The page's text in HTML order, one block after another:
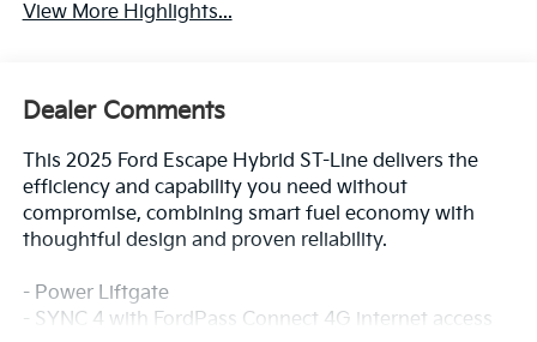
View More Highlights...
Dealer Comments
This 2025 Ford Escape Hybrid ST-Line delivers the
efficiency and capability you need without
compromise, combining smart fuel economy with
thoughtful design and proven reliability.
- Power Liftgate
- SYNC 4 with FordPass Connect 4G internet access